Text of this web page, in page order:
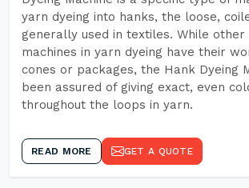
yarn dyeing into hanks, the loose,
generally used in textiles. While
machines in yarn dyeing have their
cones or packages, the Hank Dyeing
been assured of giving exact, even
throughout the loops in yarn.
READ MORE GET A QUOTE